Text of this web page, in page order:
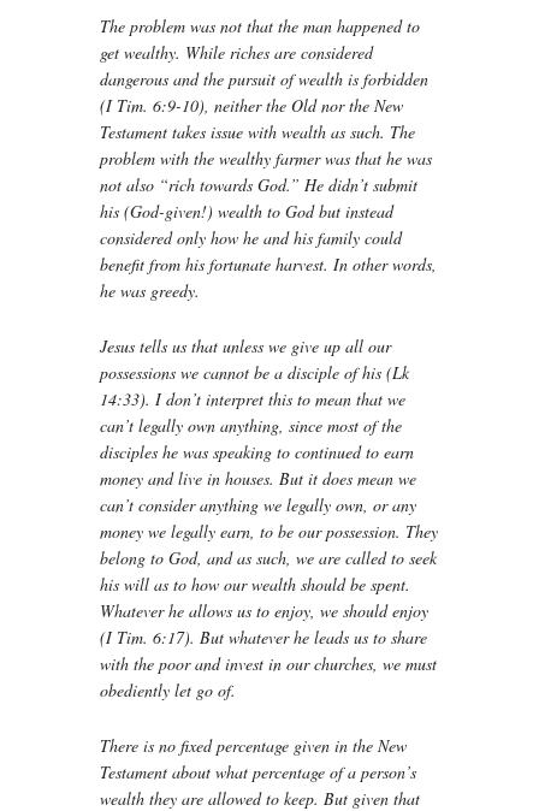
The problem was not that the man happened to
get wealthy. While riches are considered
dangerous and the pursuit of wealth is forbidden
(I Tim. 6:9-10), neither the Old nor the New
Testament takes issue with wealth as such. The
problem with the wealthy farmer was that he was
not also “rich towards God.” He didn’t submit
his (God-given!) wealth to God but instead
considered only how he and his family could
benefit from his fortunate harvest. In other words,
he was greedy.
Jesus tells us that unless we give up all our
possessions we cannot be a disciple of his (Lk
14:33). I don’t interpret this to mean that we
can’t legally own anything, since most of the
disciples he was speaking to continued to earn
money and live in houses. But it does mean we
can’t consider anything we legally own, or any
money we legally earn, to be our possession. They
belong to God, and as such, we are called to seek
his will as to how our wealth should be spent.
Whatever he allows us to enjoy, we should enjoy
(I Tim. 6:17). But whatever he leads us to share
with the poor and invest in our churches, we must
obediently let go of.
There is no fixed percentage given in the New
Testament about what percentage of a person’s
wealth they are allowed to keep. But given that